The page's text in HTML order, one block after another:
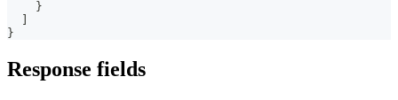
}
}
Response fields